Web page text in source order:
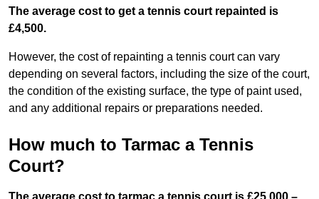
The average cost to get a tennis court repainted is
£4,500.
However, the cost of repainting a tennis court can vary
depending on several factors, including the size of the court,
the condition of the existing surface, the type of paint used,
and any additional repairs or preparations needed.
How much to Tarmac a Tennis
Court?